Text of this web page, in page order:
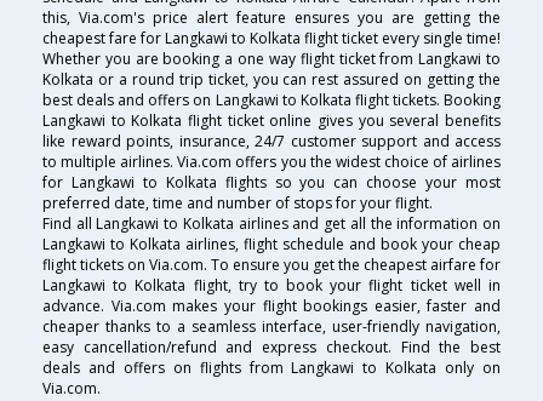
this, Via.com's price alert feature ensures you are getting the
cheapest fare for Langkawi to Kolkata flight ticket every single time!
Whether you are booking a one way flight ticket from Langkawi to
Kolkata or a round trip ticket, you can rest assured on getting the
best deals and offers on Langkawi to Kolkata flight tickets. Booking
Langkawi to Kolkata flight ticket online gives you several benefits
like reward points, insurance, 24/7 customer support and access
to multiple airlines. Via.com offers you the widest choice of airlines
for Langkawi to Kolkata flights so you can choose your most
preferred date, time and number of stops for your flight.
Find all Langkawi to Kolkata airlines and get all the information on
Langkawi to Kolkata airlines, flight schedule and book your cheap
flight tickets on Via.com. To ensure you get the cheapest airfare for
Langkawi to Kolkata flight, try to book your flight ticket well in
advance. Via.com makes your flight bookings easier, faster and
cheaper thanks to a seamless interface, user-friendly navigation,
easy cancellation/refund and express checkout. Find the best
deals and offers on flights from Langkawi to Kolkata only on
Via.com.